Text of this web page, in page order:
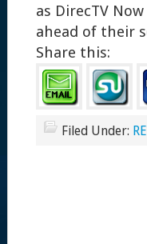
as DirecTV
ahead of their
Share this:
Filed Under: